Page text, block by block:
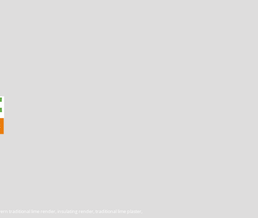
traditional lime render, insulating render, traditional lime plaster,